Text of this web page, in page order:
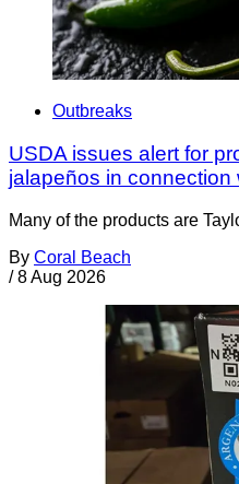
Outbreaks
USDA issues alert for
jalapeños in connection
Many of the products are
By Coral Beach
/ 8 Aug 2026